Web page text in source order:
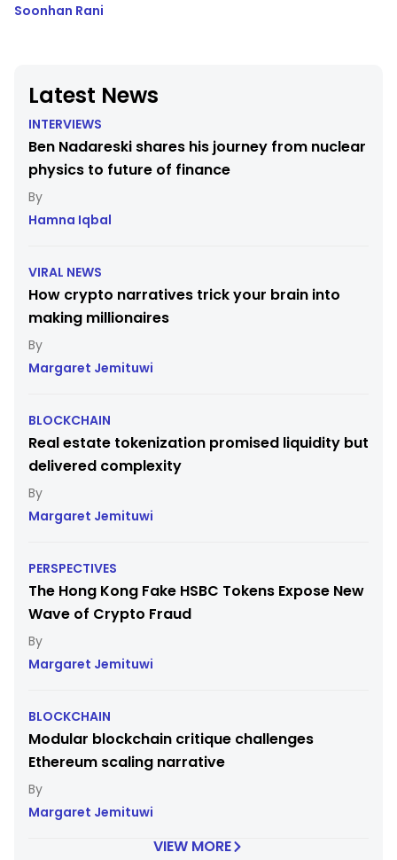
Latest News
INTERVIEWS
Ben Nadareski shares his journey from nuclear
physics to future of finance
Hamna Iqbal
VIRAL NEWS
How crypto narratives trick your brain into
making millionaires
Margaret Jemituwi
BLOCKCHAIN
Real estate tokenization promised liquidity but
delivered complexity
Margaret Jemituwi
PERSPECTIVES
The Hong Kong Fake HSBC Tokens Expose New
Wave of Crypto Fraud
Margaret Jemituwi
BLOCKCHAIN
Modular blockchain critique challenges
Ethereum scaling narrative
Margaret Jemituwi
VIEW MORE
Soonhan Rani